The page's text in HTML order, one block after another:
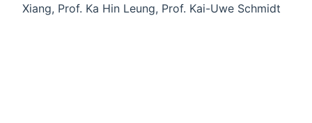
Xiang, Prof. Ka Hin Leung, Prof. Kai-Uwe Schmidt